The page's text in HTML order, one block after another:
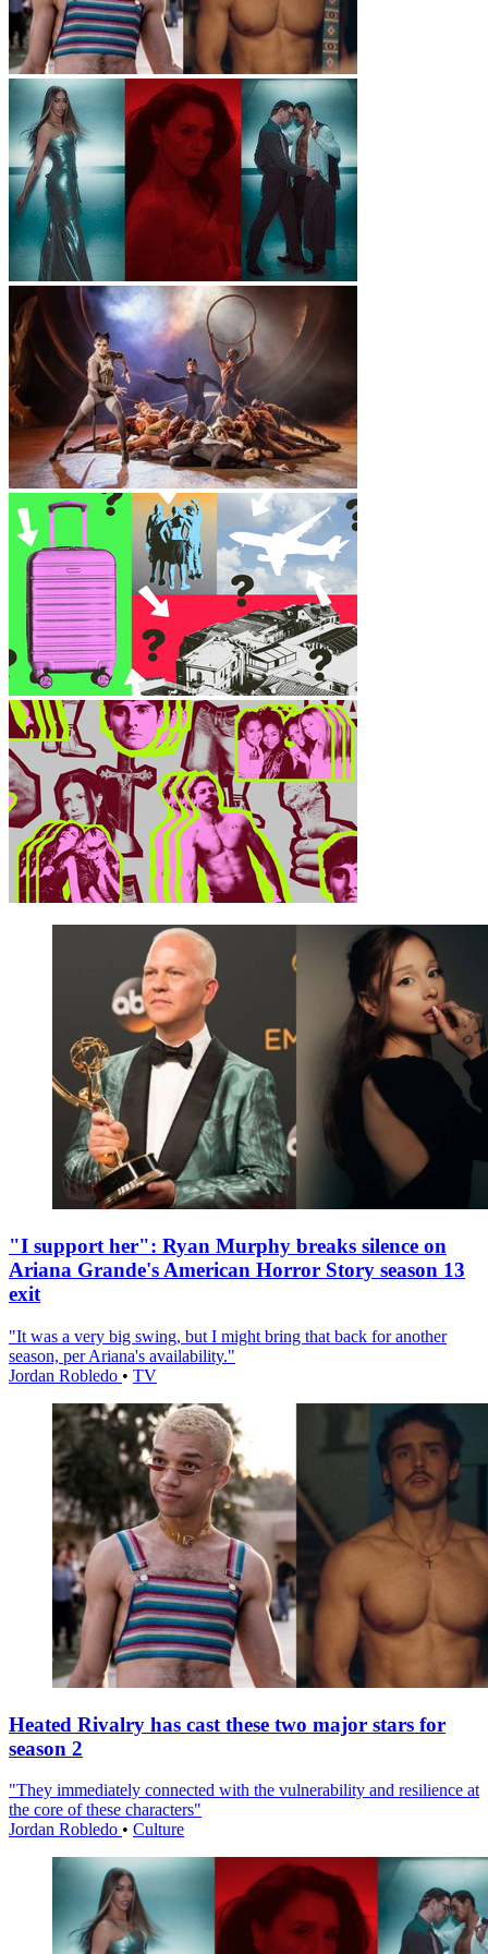
"I support her": Ryan Murphy breaks silence on
Ariana Grande's American Horror Story season 13
exit
"It was a very big swing, but I might bring that back for another
season, per Ariana's availability."
Jordan Robledo • TV
Heated Rivalry has cast these two major stars for
season 2
"They immediately connected with the vulnerability and resilience at
the core of these characters"
Jordan Robledo • Culture